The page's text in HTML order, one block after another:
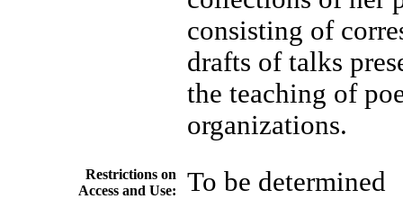
consisting of
drafts of talks
the teaching of
organizations.
Restrictions on
Access and Use:
To be determined